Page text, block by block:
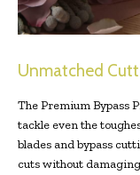
Unmatched
The Premium Bypass
tackle even the
blades and bypass
cuts without